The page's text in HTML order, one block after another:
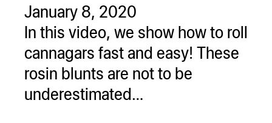
January 8, 2020
In this video, we show how to roll
cannagars fast and easy! These
rosin blunts are not to be
underestimated…